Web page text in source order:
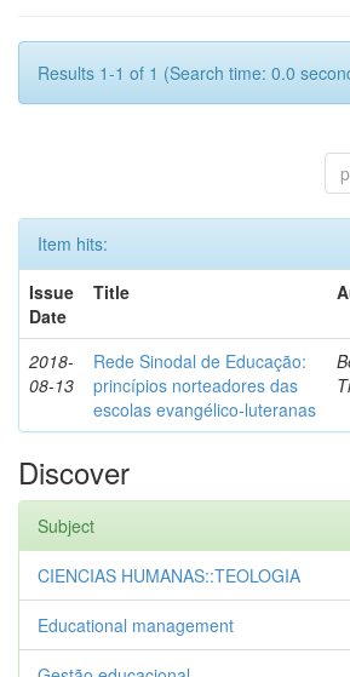
Results 1-1 of 1 (Search time: 0.0
Item hits:
Issue
Date
Title
2018-
08-13
Rede Sinodal de Educação:
princípios norteadores das
escolas evangélico-luteranas
Discover
Subject
CIENCIAS HUMANAS::TEOLOGIA
Educational management